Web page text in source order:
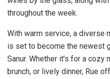
throughout the week.
With warm service, a diverse
is set to become the newest
Sanur. Whether it’s for a
brunch, or lively dinner, Rue